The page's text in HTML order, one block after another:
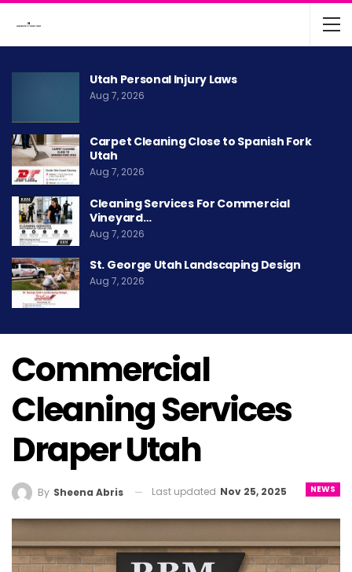
Utah Personal Injury Laws
Aug 7, 2026
Carpet Cleaning Close to Spanish Fork
Utah
Aug 7, 2026
Cleaning Services For Commercial
Vineyard…
Aug 7, 2026
St. George Utah Landscaping Design
Aug 7, 2026
Commercial
Cleaning Services
Draper Utah
NEWS
By Sheena Abris Last updated Nov 25, 2025